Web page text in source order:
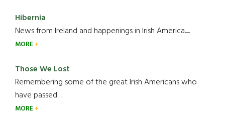
Hibernia
News from Ireland and happenings in Irish America.....
MORE
Those We Lost
Remembering some of the great Irish Americans who
have passed.....
MORE